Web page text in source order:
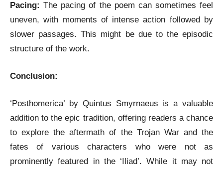
Pacing: The pacing of the poem can sometimes feel
uneven, with moments of intense action followed by
slower passages. This might be due to the episodic
structure of the work.
Conclusion:
‘Posthomerica’ by Quintus Smyrnaeus is a valuable
addition to the epic tradition, offering readers a chance
to explore the aftermath of the Trojan War and the
fates of various characters who were not as
prominently featured in the ‘Iliad’. While it may not